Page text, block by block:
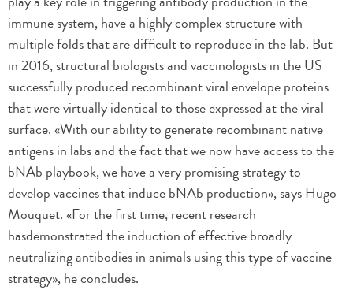
immune system, have a highly complex structure with
multiple folds that are difficult to reproduce in the lab. But
in 2016, structural biologists and vaccinologists in the US
successfully produced recombinant viral envelope proteins
that were virtually identical to those expressed at the viral
surface. «With our ability to generate recombinant native
antigens in labs and the fact that we now have access to the
bNAb playbook, we have a very promising strategy to
develop vaccines that induce bNAb production», says Hugo
Mouquet. «For the first time, recent research
hasdemonstrated the induction of effective broadly
neutralizing antibodies in animals using this type of vaccine
strategy», he concludes.